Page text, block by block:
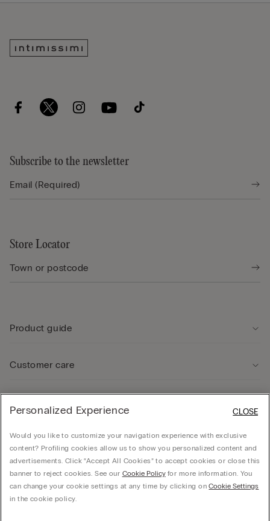
Subscribe to the newsletter
Store Locator
Product guide
Customer care
Company
© CALZEDONIA SpA, Via Monte Baldo, 20 - 37062 - Dossobuono di Villafranca (VR) -
Personalized Experience
Would you like to customize your navigation experience with exclusive
content? Profiling cookies allow us to show you personalized content and
advertisements. Click “Accept All Cookies” to accept cookies or close this
banner to reject cookies. See our Cookie Policyfor more information. You
can change your cookie settings at any time by clicking onCookie Settings
in the cookie policy.
CLOSE